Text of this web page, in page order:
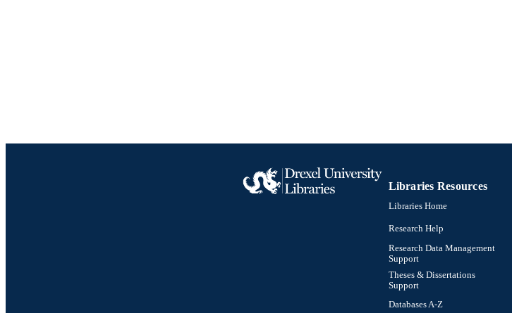
Libraries Resources
Libraries Home
Research Help
Research Data Management
Support
Theses & Dissertations
Support
Databases A-Z